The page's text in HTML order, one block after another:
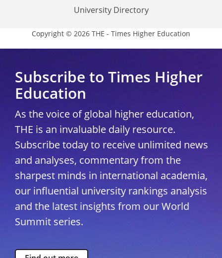
University Directory
Copyright © 2026 THE - Times Higher Education
Subscribe to Times Higher
Education
As the voice of global higher education,
THE is an invaluable daily resource.
Subscribe today to receive unlimited news
and analyses, commentary from the
sharpest minds in international academia,
our influential university rankings analysis
and the latest insights from our World
Summit series.